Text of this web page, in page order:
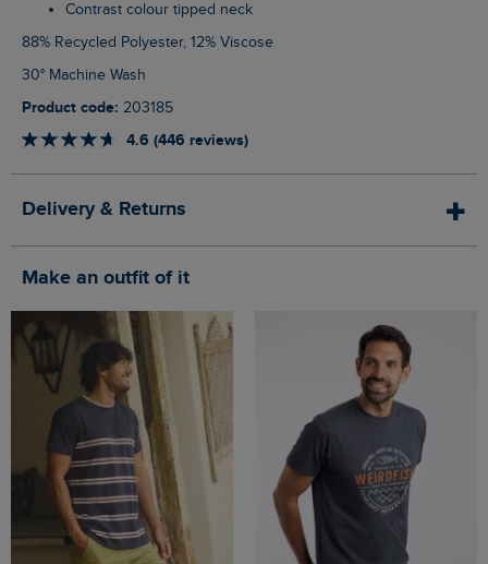
Contrast colour tipped neck
88% Recycled Polyester, 12% Viscose
30° Machine Wash
Product code: 203185
4.6 (446 reviews)
Delivery & Returns
Make an outfit of it